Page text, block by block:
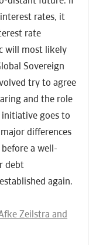
rates, it
rate
will most likely
Sovereign
try to agree
and the role
goes to
differences
a well-
debt
again.
Zeilstra and